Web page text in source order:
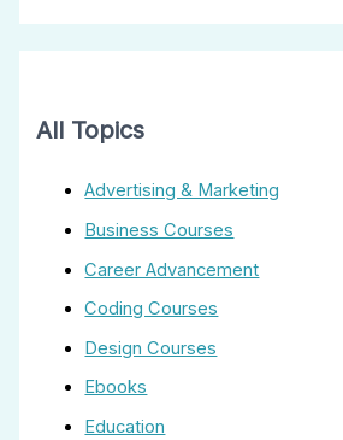
All Topics
Advertising & Marketing
Business Courses
Career Advancement
Coding Courses
Design Courses
Ebooks
Education